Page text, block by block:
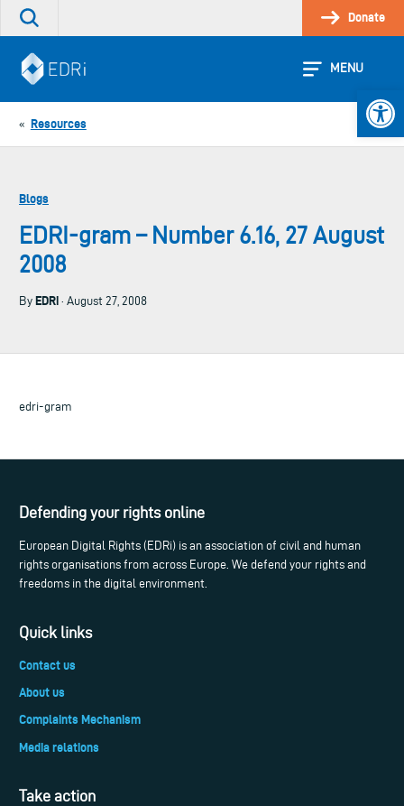
Skip
Search
site
Donate
MENU
« Resources
Blogs
EDRI-gram – Number 6.16, 27 August
2008
By EDRi · August 27, 2008
edri-gram
Defending your rights online
European Digital Rights (EDRi) is an association of civil and human
rights organisations from across Europe. We defend your rights and
freedoms in the digital environment.
Quick links
Contact us
About us
Complaints Mechanism
Media relations
Take action